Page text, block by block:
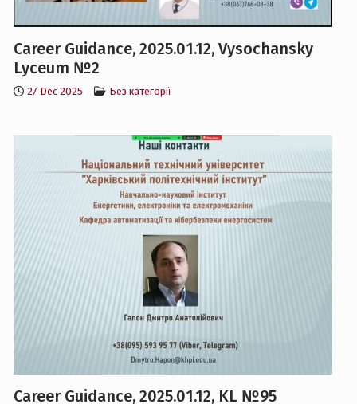
Career Guidance, 2025.01.12, Vysochansky
Lyceum №2
27 Dec 2025 Без категорії
Career Guidance, 2025.01.12, KL №95